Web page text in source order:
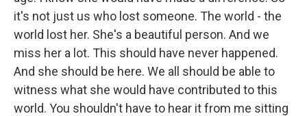
it's not just us who lost someone. The world - the
world lost her. She's a beautiful person. And we
miss her a lot. This should have never happened.
And she should be here. We all should be able to
witness what she would have contributed to this
world. You shouldn't have to hear it from me sitting